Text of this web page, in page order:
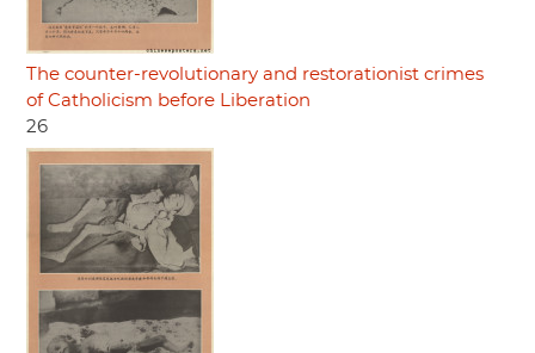
The counter-revolutionary and restorationist crimes
of Catholicism before Liberation
26